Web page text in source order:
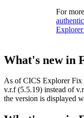
For
What's new in
As ofCICS ExplorerFix
v.r.f (5.5.19) instead of
the version is displayed